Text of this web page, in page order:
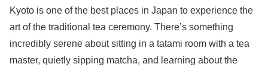
Kyoto is one of the best places in Japan to experience the
art of the traditional tea ceremony. There’s something
incredibly serene about sitting in a tatami room with a tea
master, quietly sipping matcha, and learning about the